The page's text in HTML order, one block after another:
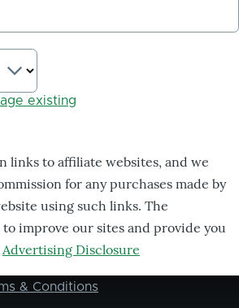
existing
links to affiliate websites, and we
for any purchases made by
using such links. The
improve our sites and provide you
Advertising Disclosure
& Conditions